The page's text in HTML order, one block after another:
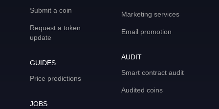
Submit a coin
Request a token
update
GUIDES
Price predictions
JOBS
Marketing services
Email promotion
AUDIT
Smart contract audit
Audited coins